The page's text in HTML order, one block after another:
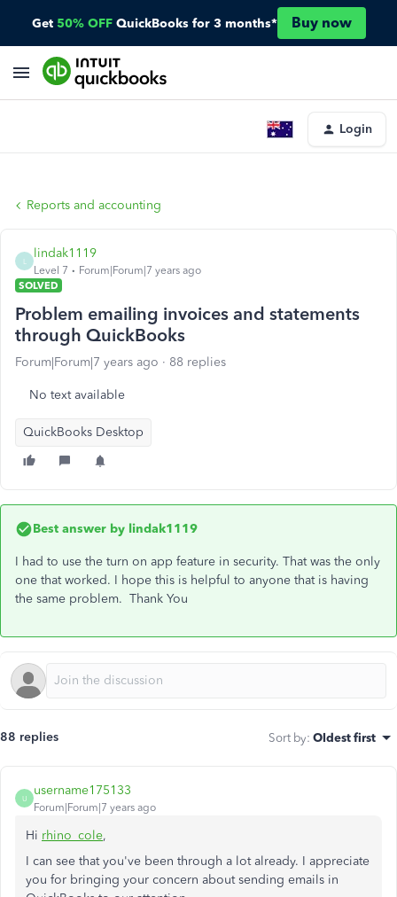
Get 50% OFF QuickBooks for 3 months* Buy now
Login
Reports and accounting
lindak1119
Level 7
Forum|Forum|7 years ago
SOLVED
Problem emailing invoices and statements
through QuickBooks
Forum|Forum|7 years ago 88 replies
No text available
QuickBooks Desktop
Best answer by lindak1119
I had to use the turn on app feature in security. That was the only
one that worked. I hope this is helpful to anyone that is having
the same problem. Thank You
88 replies Sort by: Oldest first
U
username175133
Forum|Forum|7 years ago
Hi rhino_cole,
I can see that you've been through a lot already. I appreciate
you for bringing your concern about sending emails in